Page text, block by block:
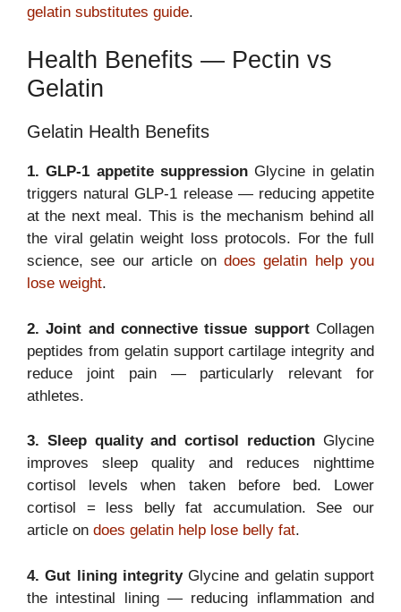
gelatin substitutes guide.
Health Benefits — Pectin vs
Gelatin
Gelatin Health Benefits
1. GLP-1 appetite suppression Glycine in gelatin
triggers natural GLP-1 release — reducing appetite
at the next meal. This is the mechanism behind all
the viral gelatin weight loss protocols. For the full
science, see our article on does gelatin help you
lose weight.
2. Joint and connective tissue supportCollagen
peptides from gelatin support cartilage integrity and
reduce joint pain — particularly relevant for
athletes.
3. Sleep quality and cortisol reduction Glycine
improves sleep quality and reduces nighttime
cortisol levels when taken before bed. Lower
cortisol = less belly fat accumulation. See our
article on does gelatin help lose belly fat.
4. Gut lining integrityGlycine and gelatin support
the intestinal lining — reducing inflammation and